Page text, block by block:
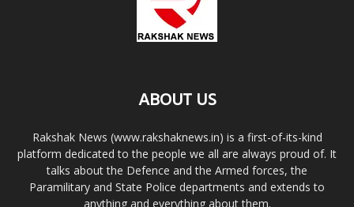
ABOUT US
Rakshak News (www.rakshaknews.in) is a first-of-its-kind
platform dedicated to the people we all are always proud of. It
talks about the Defence and the Armed forces, the
Paramilitary and State Police departments and extends to
anything and everything about them.